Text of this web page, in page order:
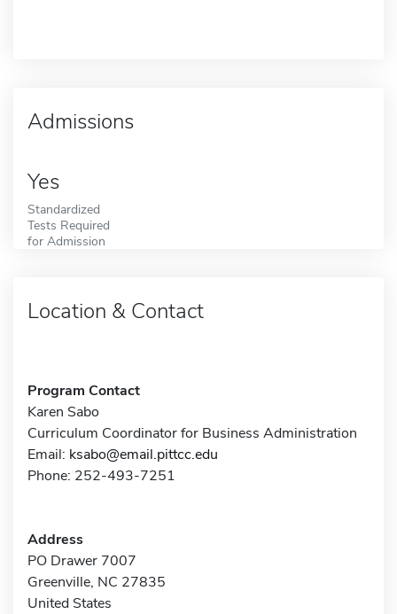
Admissions
Yes
Standardized
Tests Required
for Admission
Location & Contact
Program Contact
Karen Sabo
Curriculum Coordinator for Business Administration
Email: ksabo@email.pittcc.edu
Phone: 252-493-7251
Address
PO Drawer 7007
Greenville, NC 27835
United States